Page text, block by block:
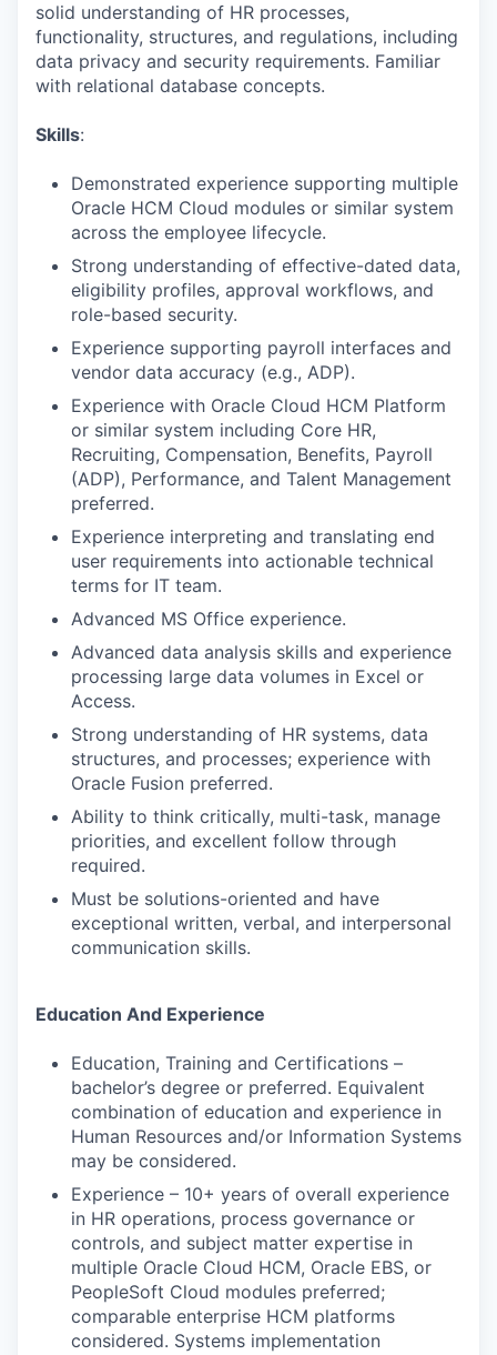
solid understanding of HR processes,
functionality, structures, and regulations, including
data privacy and security requirements. Familiar
with relational database concepts.
Skills:
Demonstrated experience supporting multiple
Oracle HCM Cloud modules or similar system
across the employee lifecycle.
Strong understanding of effective-dated data,
eligibility profiles, approval workflows, and
role-based security.
Experience supporting payroll interfaces and
vendor data accuracy (e.g., ADP).
Experience with Oracle Cloud HCM Platform
or similar system including Core HR,
Recruiting, Compensation, Benefits, Payroll
(ADP), Performance, and Talent Management
preferred.
Experience interpreting and translating end
user requirements into actionable technical
terms for IT team.
Advanced MS Office experience.
Advanced data analysis skills and experience
processing large data volumes in Excel or
Access.
Strong understanding of HR systems, data
structures, and processes; experience with
Oracle Fusion preferred.
Ability to think critically, multi-task, manage
priorities, and excellent follow through
required.
Must be solutions-oriented and have
exceptional written, verbal, and interpersonal
communication skills.
Education And Experience
Education, Training and Certifications –
bachelor’s degree or preferred. Equivalent
combination of education and experience in
Human Resources and/or Information Systems
may be considered.
Experience – 10+ years of overall experience
in HR operations, process governance or
controls, and subject matter expertise in
multiple Oracle Cloud HCM, Oracle EBS, or
PeopleSoft Cloud modules preferred;
comparable enterprise HCM platforms
considered. Systems implementation